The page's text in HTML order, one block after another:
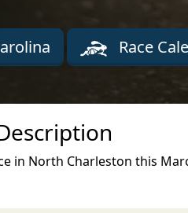
Race
in North Charleston this